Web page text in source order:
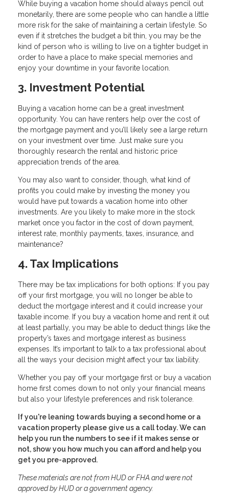
While buying a vacation home should always pencil out
monetarily, there are some people who can handle a little
more risk for the sake of maintaining a certain lifestyle. So
even if it stretches the budget a bit thin, you may be the
kind of person who is willing to live on a tighter budget in
order to have a place to make special memories and
enjoy your downtime in your favorite location.
3. Investment Potential
Buying a vacation home can be a great investment
opportunity. You can have renters help over the cost of
the mortgage payment and you’ll likely see a large return
on your investment over time. Just make sure you
thoroughly research the rental and historic price
appreciation trends of the area.
You may also want to consider, though, what kind of
profits you could make by investing the money you
would have put towards a vacation home into other
investments. Are you likely to make more in the stock
market once you factor in the cost of down payment,
interest rate, monthly payments, taxes, insurance, and
maintenance?
4. Tax Implications
There may be tax implications for both options: If you pay
off your first mortgage, you will no longer be able to
deduct the mortgage interest and it could increase your
taxable income. If you buy a vacation home and rent it out
at least partially, you may be able to deduct things like the
property’s taxes and mortgage interest as business
expenses. It’s important to talk to a tax professional about
all the ways your decision might affect your tax liability.
Whether you pay off your mortgage first or buy a vacation
home first comes down to not only your financial means
but also your lifestyle preferences and risk tolerance.
If you're leaning towards buying a second home or a
vacation property please give us a call today. We can
help you run the numbers to see if it makes sense or
not, show you how much you can afford and help you
get you pre-approved.
These materials are not from HUD or FHA and were not
approved by HUD or a government agency.